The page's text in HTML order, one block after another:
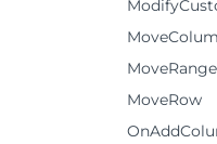
MoveRange
MoveRow